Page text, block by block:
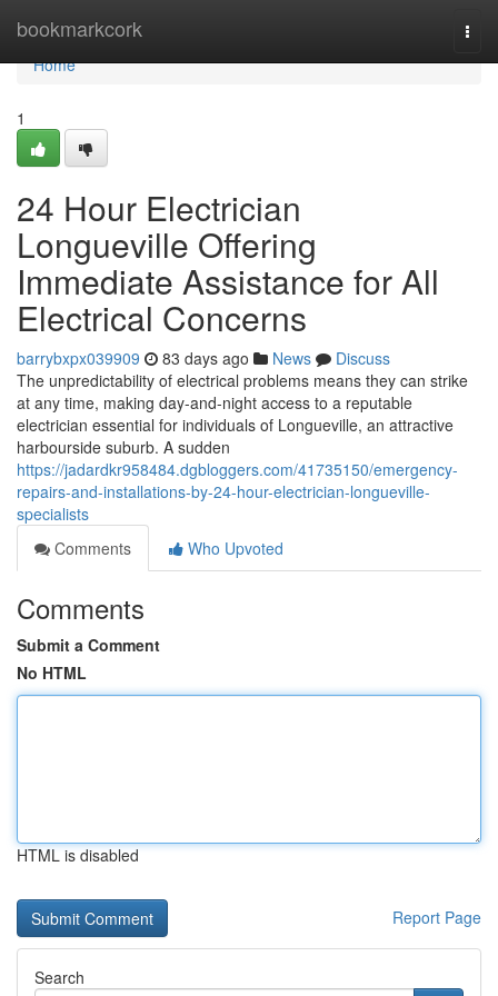
bookmarkcork
Home
Home
1
24 Hour Electrician
Longueville Offering
Immediate Assistance for All
Electrical Concerns
barrybxpx039909 83 days ago News
Discuss
The unpredictability of electrical problems means they can strike
at any time, making day-and-night access to a reputable
electrician essential for individuals of Longueville, an attractive
harbourside suburb. A sudden
https://jadardkr958484.dgbloggers.com/41735150/emergency-
repairs-and-installations-by-24-hour-electrician-longueville-
specialists
Comments
Who Upvoted
Comments
Submit a Comment
No HTML
HTML is disabled
Report Page
Search